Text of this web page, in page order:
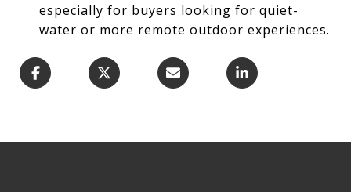
especially for buyers looking for quiet-
water or more remote outdoor experiences.